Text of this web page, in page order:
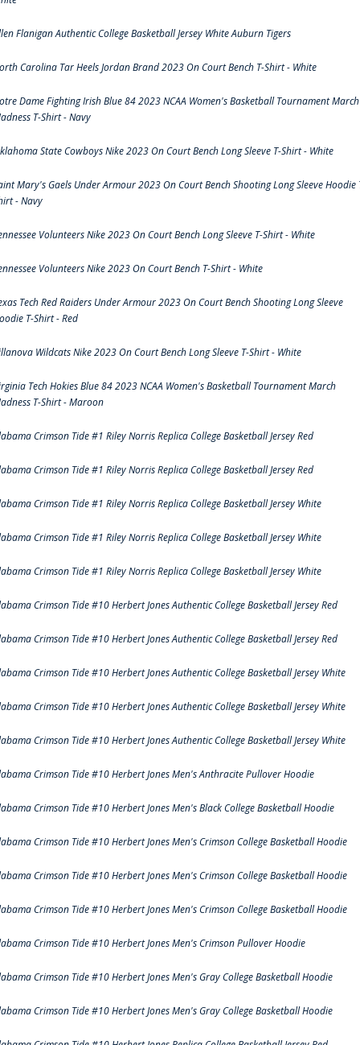
Flanigan Authentic College Basketball Jersey White Auburn Tigers
Carolina Tar Heels Jordan Brand 2023 On Court Bench T-Shirt - White
Dame Fighting Irish Blue 84 2023 NCAA Women's Basketball Tournament March
T-Shirt - Navy
State Cowboys Nike 2023 On Court Bench Long Sleeve T-Shirt - White
Mary's Gaels Under Armour 2023 On Court Bench Shooting Long Sleeve Hoodie
- Navy
Volunteers Nike 2023 On Court Bench Long Sleeve T-Shirt - White
Volunteers Nike 2023 On Court Bench T-Shirt - White
Tech Red Raiders Under Armour 2023 On Court Bench Shooting Long Sleeve
T-Shirt - Red
Wildcats Nike 2023 On Court Bench Long Sleeve T-Shirt - White
Tech Hokies Blue 84 2023 NCAA Women's Basketball Tournament March
T-Shirt - Maroon
Crimson Tide #1 Riley Norris Replica College Basketball Jersey Red
Crimson Tide #1 Riley Norris Replica College Basketball Jersey Red
Crimson Tide #1 Riley Norris Replica College Basketball Jersey White
Crimson Tide #1 Riley Norris Replica College Basketball Jersey White
Crimson Tide #1 Riley Norris Replica College Basketball Jersey White
Crimson Tide #10 Herbert Jones Authentic College Basketball Jersey Red
Crimson Tide #10 Herbert Jones Authentic College Basketball Jersey Red
Crimson Tide #10 Herbert Jones Authentic College Basketball Jersey White
Crimson Tide #10 Herbert Jones Authentic College Basketball Jersey White
Crimson Tide #10 Herbert Jones Authentic College Basketball Jersey White
Crimson Tide #10 Herbert Jones Men's Anthracite Pullover Hoodie
Crimson Tide #10 Herbert Jones Men's Black College Basketball Hoodie
Crimson Tide #10 Herbert Jones Men's Crimson College Basketball Hoodie
Crimson Tide #10 Herbert Jones Men's Crimson College Basketball Hoodie
Crimson Tide #10 Herbert Jones Men's Crimson College Basketball Hoodie
Crimson Tide #10 Herbert Jones Men's Crimson Pullover Hoodie
Crimson Tide #10 Herbert Jones Men's Gray College Basketball Hoodie
Crimson Tide #10 Herbert Jones Men's Gray College Basketball Hoodie